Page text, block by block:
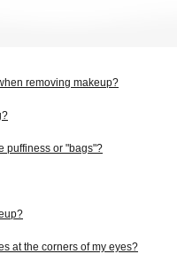
removing makeup?
puffiness or "bags"?
at the corners of my eyes?